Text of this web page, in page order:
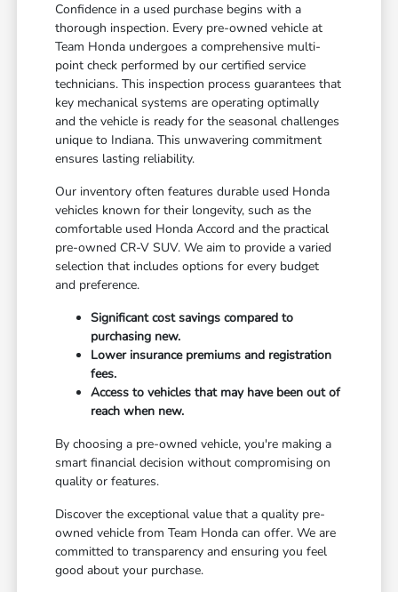
Confidence in a used purchase begins with a
thorough inspection. Every pre-owned vehicle at
Team Honda undergoes a comprehensive multi-
point check performed by our certified service
technicians. This inspection process guarantees that
key mechanical systems are operating optimally
and the vehicle is ready for the seasonal challenges
unique to Indiana. This unwavering commitment
ensures lasting reliability.
Our inventory often features durable used Honda
vehicles known for their longevity, such as the
comfortable used Honda Accord and the practical
pre-owned CR-V SUV. We aim to provide a varied
selection that includes options for every budget
and preference.
Significant cost savings compared to
purchasing new.
Lower insurance premiums and registration
fees.
Access to vehicles that may have been out of
reach when new.
By choosing a pre-owned vehicle, you're making a
smart financial decision without compromising on
quality or features.
Discover the exceptional value that a quality pre-
owned vehicle from Team Honda can offer. We are
committed to transparency and ensuring you feel
good about your purchase.